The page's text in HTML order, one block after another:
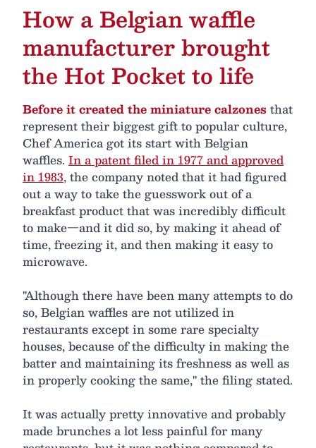
How a Belgian waffle
manufacturer brought
the Hot Pocket to life
Before it created the miniature calzones that
represent their biggest gift to popular culture,
Chef America got its start with Belgian
waffles. In a patent filed in 1977 and approved
in 1983, the company noted that it had figured
out a way to take the guesswork out of a
breakfast product that was incredibly difficult
to make—and it did so, by making it ahead of
time, freezing it, and then making it easy to
microwave.
"Although there have been many attempts to do
so, Belgian waffles are not utilized in
restaurants except in some rare specialty
houses, because of the difficulty in making the
batter and maintaining its freshness as well as
in properly cooking the same," the filing stated.
It was actually pretty innovative and probably
made brunches a lot less painful for many